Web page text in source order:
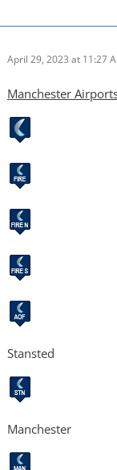
April 29, 2023 at 11:27
Manchester
Stansted
Manchester